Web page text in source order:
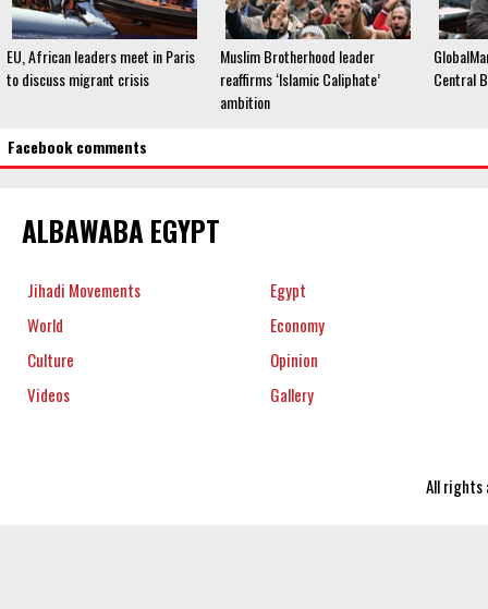
EU, African leaders meet in Paris
to discuss migrant crisis
Muslim Brotherhood leader
reaffirms ‘Islamic Caliphate’
ambition
Central
Facebook comments
ALBAWABA EGYPT
Jihadi Movements
Egypt
World
Economy
Culture
Opinion
Videos
Gallery
All rights